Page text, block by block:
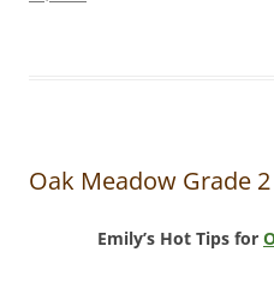
Oak Meadow Grade
Emily’s Hot Tips for